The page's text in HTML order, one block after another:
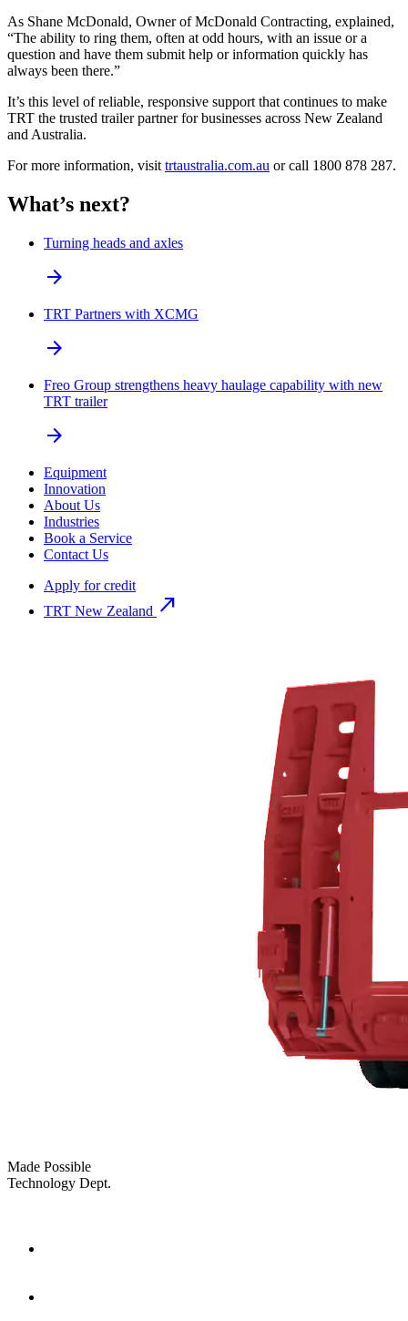
As Shane McDonald, Owner of McDonald Contracting, explained,
“The ability to ring them, often at odd hours, with an issue or a
question and have them submit help or information quickly has
always been there.”
It’s this level of reliable, responsive support that continues to make
TRT the trusted trailer partner for businesses across New Zealand
and Australia.
For more information, visittrtaustralia.com.au or call 1800 878 287.
What’s next?
Turning heads and axles
arrow_forward
TRT Partners with XCMG
arrow_forward
Freo Group strengthens heavy haulage capability with new
TRT trailer
arrow_forward
Equipment
Innovation
About Us
Industries
Book a Service
Contact Us
Apply for credit
TRT New Zealand north_east
Made Possible
Technology Dept.